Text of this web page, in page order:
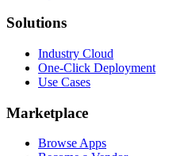
Solutions
Industry Cloud
One-Click Deployment
Use Cases
Marketplace
Browse Apps